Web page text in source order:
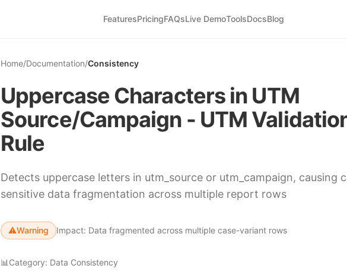
FeaturesPricingFAQsLive DemoToolsDocsBlog
Home/Documentation/Consistency
Uppercase Characters in UTM
Source/Campaign - UTM
Rule
Detects uppercase letters in utm_source or utm_campaign, causing
sensitive data fragmentation across multiple report rows
⚠️Warning Impact: Data fragmented across multiple case-variant rows
📊 Category: Data Consistency